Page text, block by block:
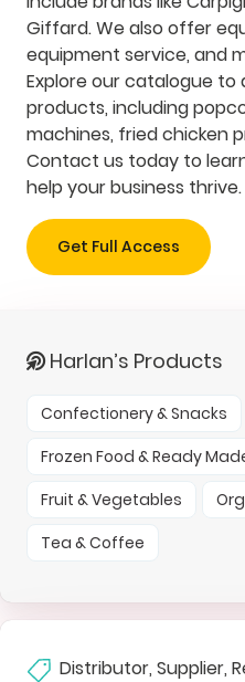
Giffard. We also offer
equipment service, and
Explore our catalogue
products, including
machines, fried chicken
Contact us today to
help your business thrive.
Get Full Access
Harlan’s Products
Confectionery & Snacks
Frozen Food & Ready
Fruit & Vegetables
Tea & Coffee
Distributor, Supplier,